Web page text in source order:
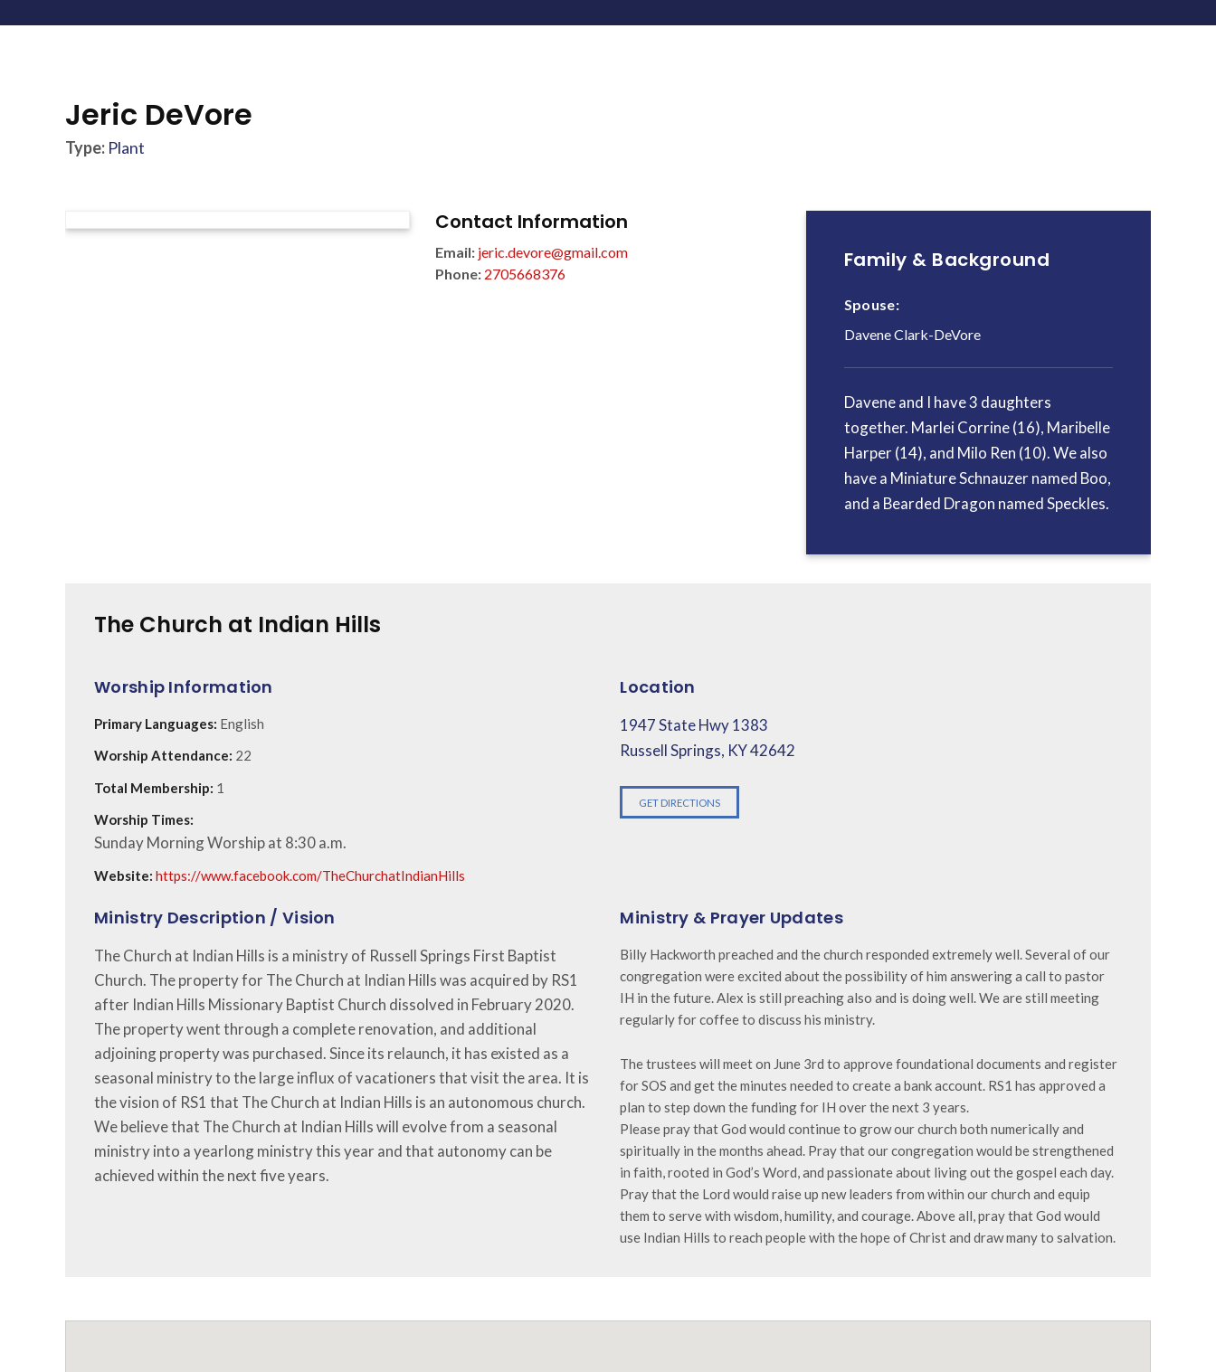
Jeric DeVore
Type: Plant
Contact Information
Email: jeric.devore@gmail.com
Phone: 2705668376
Family & Background
Spouse:
Davene Clark-DeVore
Davene and I have 3 daughters
together. Marlei Corrine (16), Maribelle
Harper (14), and Milo Ren (10). We also
have a Miniature Schnauzer named Boo,
and a Bearded Dragon named Speckles.
The Church at Indian Hills
Worship Information
Primary Languages: English
Worship Attendance: 22
Total Membership: 1
Worship Times:
Sunday Morning Worship at 8:30 a.m.
Website: https://www.facebook.com/TheChurchatIndianHills
Location
1947 State Hwy 1383
Russell Springs, KY 42642
GET DIRECTIONS
Ministry Description / Vision
The Church at Indian Hills is a ministry of Russell Springs First Baptist
Church. The property for The Church at Indian Hills was acquired by RS1
after Indian Hills Missionary Baptist Church dissolved in February 2020.
The property went through a complete renovation, and additional
adjoining property was purchased. Since its relaunch, it has existed as a
seasonal ministry to the large influx of vacationers that visit the area. It is
the vision of RS1 that The Church at Indian Hills is an autonomous church.
We believe that The Church at Indian Hills will evolve from a seasonal
ministry into a yearlong ministry this year and that autonomy can be
achieved within the next five years.
Ministry & Prayer Updates
Billy Hackworth preached and the church responded extremely well. Several of our
congregation were excited about the possibility of him answering a call to pastor
IH in the future. Alex is still preaching also and is doing well. We are still meeting
regularly for coffee to discuss his ministry.
The trustees will meet on June 3rd to approve foundational documents and register
for SOS and get the minutes needed to create a bank account. RS1 has approved a
plan to step down the funding for IH over the next 3 years.
Please pray that God would continue to grow our church both numerically and
spiritually in the months ahead. Pray that our congregation would be strengthened
in faith, rooted in God’s Word, and passionate about living out the gospel each day.
Pray that the Lord would raise up new leaders from within our church and equip
them to serve with wisdom, humility, and courage. Above all, pray that God would
use Indian Hills to reach people with the hope of Christ and draw many to salvation.